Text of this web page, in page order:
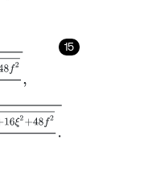
15
=122 +4ξ+